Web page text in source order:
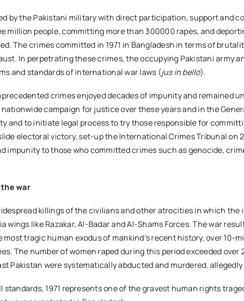
by the Pakistani military with direct participation, support and
million people, committing more than 300000 rapes, and
The crimes committed in 1971 in Bangladesh in terms of
In perpetrating these crimes, the occupying Pakistani army
and standards of international war laws (jus in bello).
crimes enjoyed decades of impunity and remained
campaign for justice over these years and in the
and to initiate legal process to try those responsible for
electoral victory, set-up the International Crimes Tribunal on
impunity to those who committed crimes such as genocide,
war
killings of the civilians and other atrocities in which
wings like Razakar, Al-Badar and Al-Shams Forces. The war
tragic human exodus of mankind’s recent history, over
The number of women raped during this period exceeded
Pakistan were systematically abducted and murdered,
standards, 1971 represents one of the gravest human rights